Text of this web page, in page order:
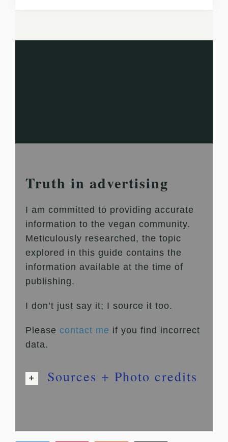
Truth in advertising
I am committed to providing accurate
information to the vegan community.
Meticulously researched, the topic
explored in this guide contains the
information available at the time of
publishing.
I don’t just say it; I source it too.
Please contact me if you find incorrect
data.
Sources + Photo credits